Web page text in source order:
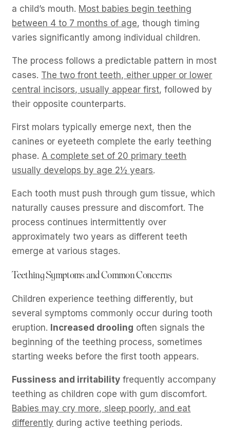
a child’s mouth. Most babies begin teething
between 4 to 7 months of age, though timing
varies significantly among individual children.
The process follows a predictable pattern in most
cases. The two front teeth, either upper or lower
central incisors, usually appear first, followed by
their opposite counterparts.
First molars typically emerge next, then the
canines or eyeteeth complete the early teething
phase. A complete set of 20 primary teeth
usually develops by age 2½ years.
Each tooth must push through gum tissue, which
naturally causes pressure and discomfort. The
process continues intermittently over
approximately two years as different teeth
emerge at various stages.
Teething Symptoms and Common Concerns
Children experience teething differently, but
several symptoms commonly occur during tooth
eruption. Increased drooling often signals the
beginning of the teething process, sometimes
starting weeks before the first tooth appears.
Fussiness and irritability frequently accompany
teething as children cope with gum discomfort.
Babies may cry more, sleep poorly, and eat
differently during active teething periods.